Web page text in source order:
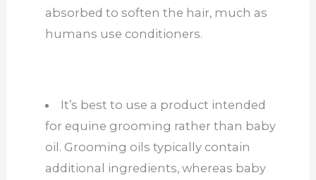
absorbed to soften the hair, much as
humans use conditioners.
It’s best to use a product intended
for equine grooming rather than baby
oil. Grooming oils typically contain
additional ingredients, whereas baby